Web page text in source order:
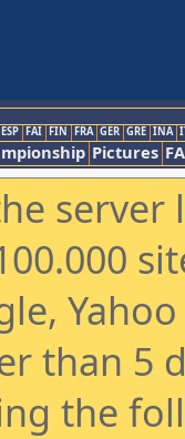
ESP FAI FIN FRA GER GRE INA
Pictures
than 5
the